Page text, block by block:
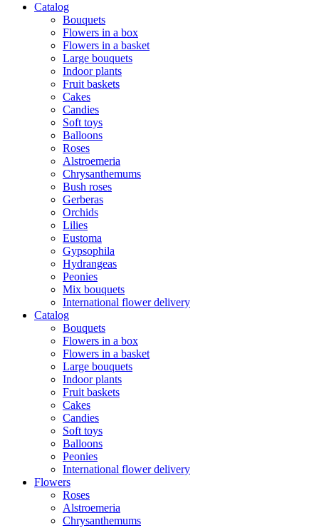
Catalog
Bouquets
Flowers in a box
Flowers in a basket
Large bouquets
Indoor plants
Fruit baskets
Cakes
Candies
Soft toys
Balloons
Roses
Alstroemeria
Chrysanthemums
Bush roses
Gerberas
Orchids
Lilies
Eustoma
Gypsophila
Hydrangeas
Peonies
Mix bouquets
International flower delivery
Catalog
Bouquets
Flowers in a box
Flowers in a basket
Large bouquets
Indoor plants
Fruit baskets
Cakes
Candies
Soft toys
Balloons
Peonies
International flower delivery
Flowers
Roses
Alstroemeria
Chrysanthemums